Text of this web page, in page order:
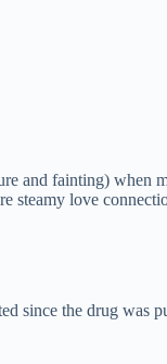
and fainting) when
steamy love
since the drug was